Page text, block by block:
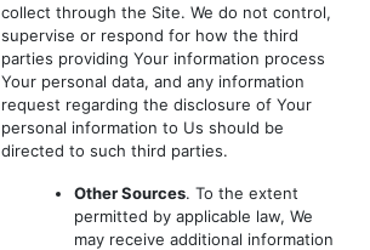
collect through the Site. We do not control,
supervise or respond for how the third
parties providing Your information process
Your personal data, and any information
request regarding the disclosure of Your
personal information to Us should be
directed to such third parties.
Other Sources. To the extent
permitted by applicable law, We
may receive additional information